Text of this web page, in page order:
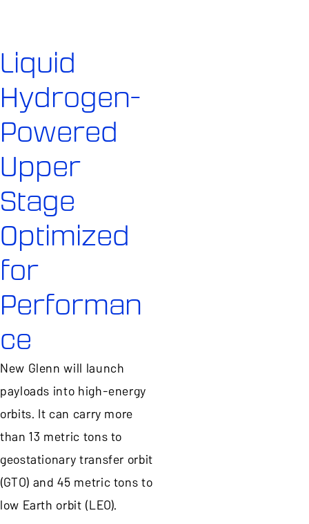
Liquid
Hydrogen-
Powered
Upper
Stage
Optimized
for
Performan
ce
New Glenn will launch
payloads into high-energy
orbits. It can carry more
than 13 metric tons to
geostationary transfer orbit
(GTO) and 45 metric tons to
low Earth orbit (LEO).